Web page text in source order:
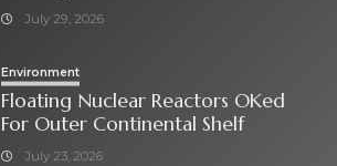
July 29, 2026
Environment
Floating Nuclear Reactors OKed
For Outer Continental Shelf
July 23, 2026